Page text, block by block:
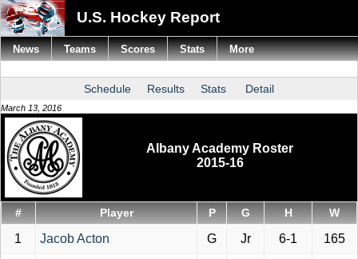
U.S. Hockey Report
Schedule Results Stats Detail
March 13, 2016
Albany Academy Roster
2015-16
# Player P G H W
1 Jacob Acton G Jr 6-1 165
News Teams Scores Stats More